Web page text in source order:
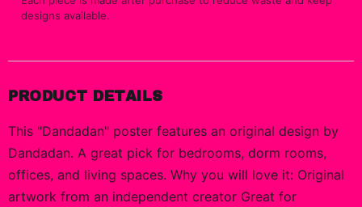
designs available.
PRODUCT DETAILS
This "Dandadan" poster features an original design by
Dandadan. A great pick for bedrooms, dorm rooms,
offices, and living spaces. Why you will love it: Original
artwork from an independent creator Great for